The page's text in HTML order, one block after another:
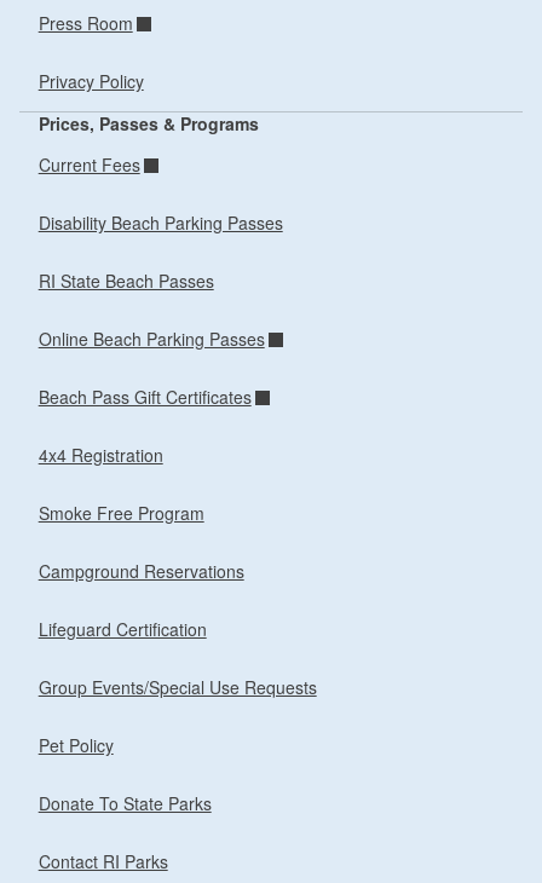
Press Room
Privacy Policy
Prices, Passes & Programs
Current Fees
Disability Beach Parking Passes
RI State Beach Passes
Online Beach Parking Passes
Beach Pass Gift Certificates
4x4 Registration
Smoke Free Program
Campground Reservations
Lifeguard Certification
Group Events/Special Use Requests
Pet Policy
Donate To State Parks
Contact RI Parks